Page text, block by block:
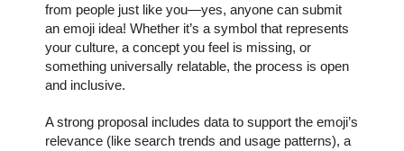
from people just like you—yes, anyone can submit
an emoji idea! Whether it’s a symbol that represents
your culture, a concept you feel is missing, or
something universally relatable, the process is open
and inclusive.
A strong proposal includes data to support the emoji’s
relevance (like search trends and usage patterns), a